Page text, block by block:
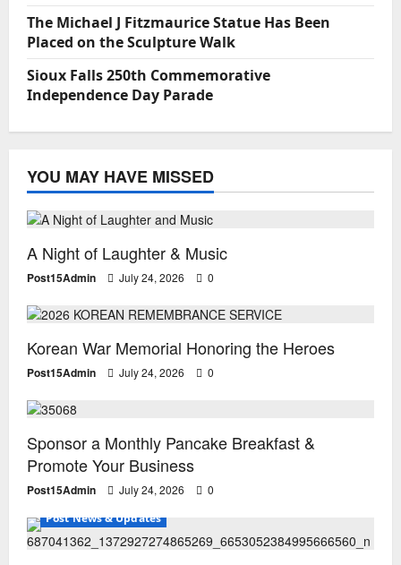
The Michael J Fitzmaurice Statue Has Been
Placed on the Sculpture Walk
Sioux Falls 250th Commemorative
Independence Day Parade
YOU MAY HAVE MISSED
Special Events
A Night of Laughter & Music
Post15Admin July 24, 2026
0
Korean War Memorial Honoring the Heroes
Post15Admin July 24, 2026
0
Sponsor a Monthly Pancake Breakfast &
Promote Your Business
Post15Admin July 24, 2026
0
Post News & Updates